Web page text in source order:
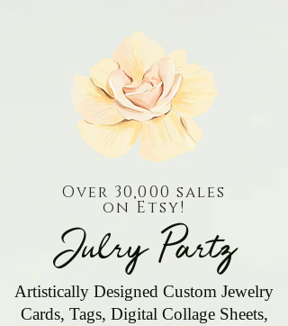
Julry Partz
Artistically Designed Custom Jewelry
Cards, Tags, Digital Collage Sheets,
Over 30,000 sales
on Etsy!